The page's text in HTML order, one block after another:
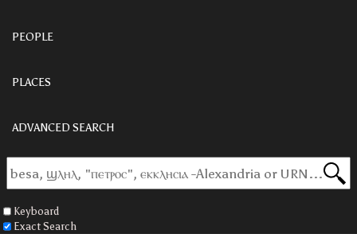
PEOPLE
PLACES
ADVANCED SEARCH
Keyboard
Exact Search